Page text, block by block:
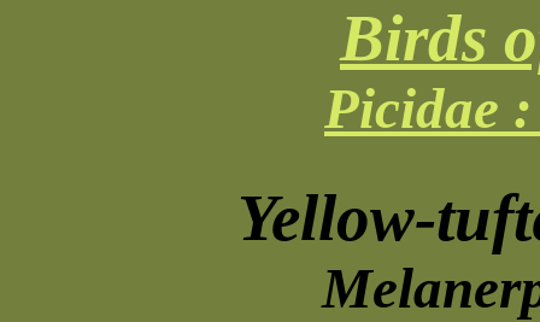
Birds
Picidae
Yellow-